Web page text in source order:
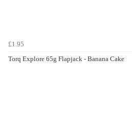
£1.95
Torq Explore 65g Flapjack - Banana Cake